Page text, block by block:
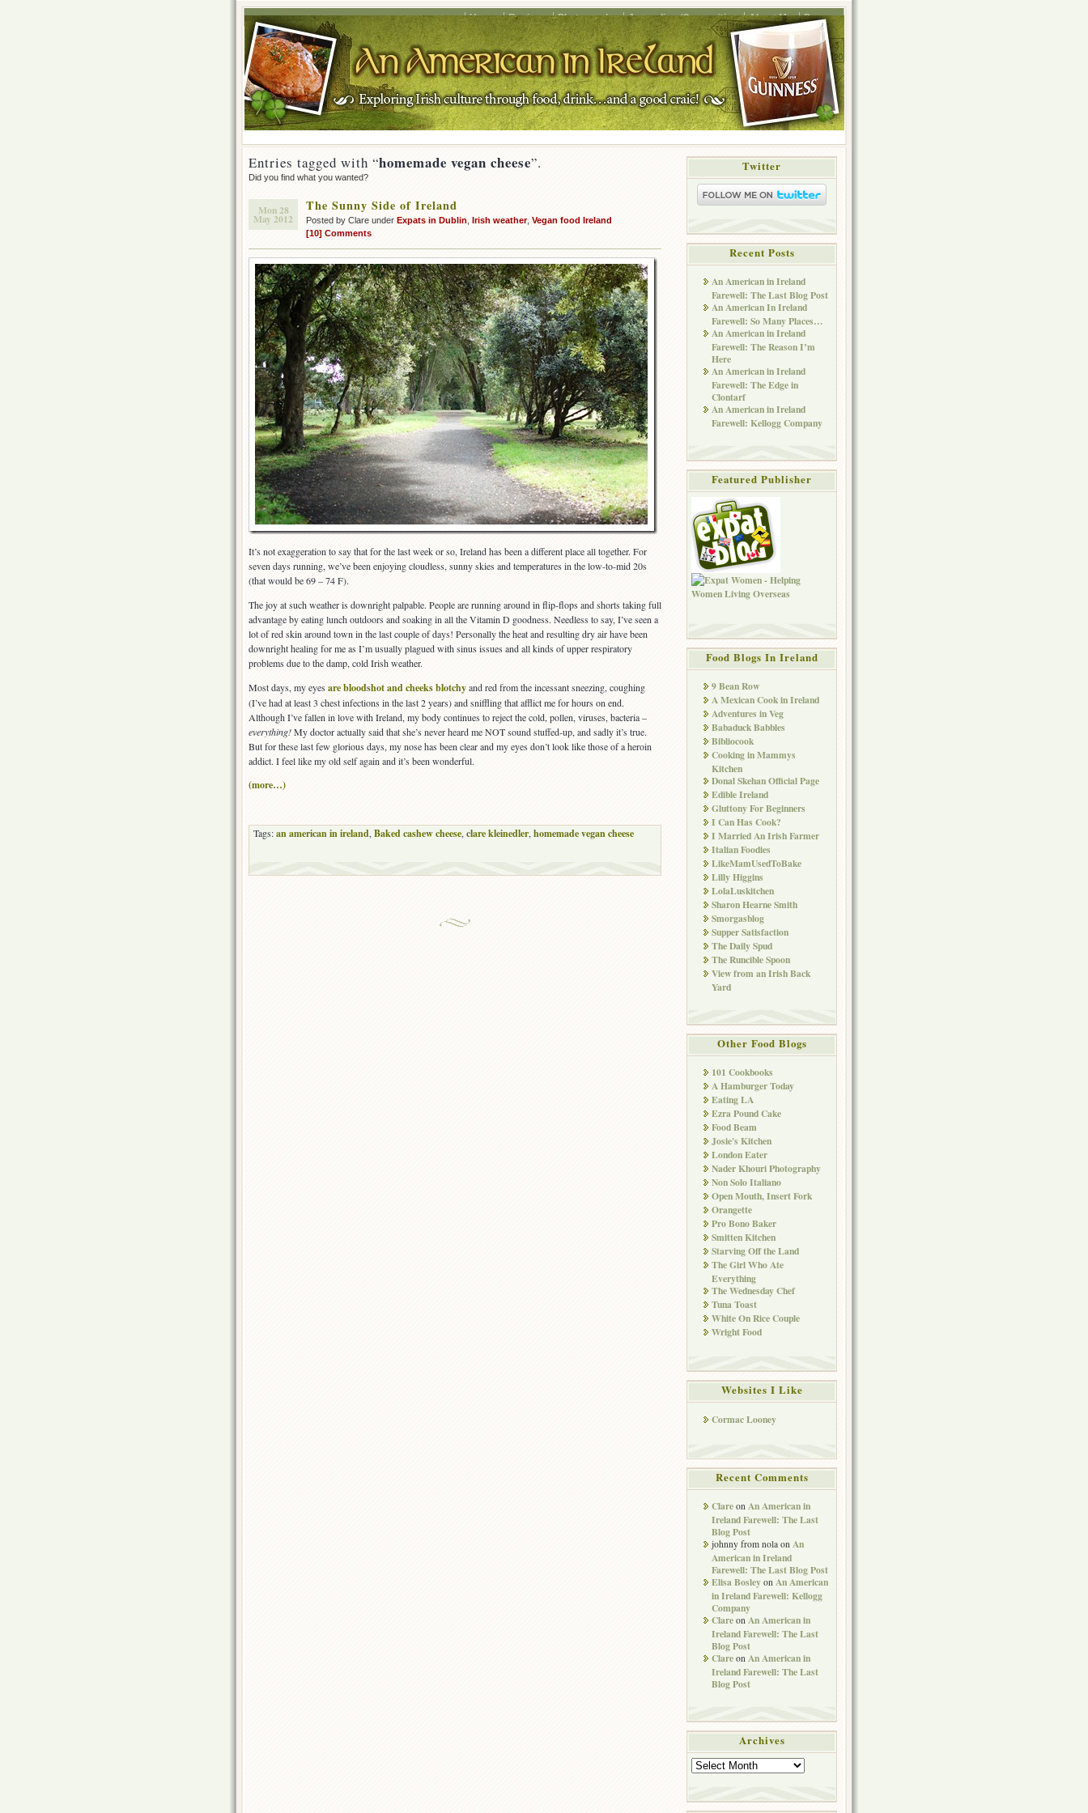
Home Recipes Photography Journalism/Copywriting About Me Press
Entries tagged with “homemade vegan cheese”.
Did you find what you wanted?
Mon 28
May 2012
The Sunny Side of Ireland
Posted by Clare under Expats in Dublin Irish weather, Vegan food Ireland
[10] Comments
It’s not exaggeration to say that for the last week or so, Ireland has been a different place all together. For
seven days running, we’ve been enjoying cloudless, sunny skies and temperatures in the low-to-mid 20s
(that would be 69 – 74 F).
The joy at such weather is downright palpable. People are running around in flip-flops and shorts taking full
advantage by eating lunch outdoors and soaking in all the Vitamin D goodness. Needless to say, I’ve seen a
lot of red skin around town in the last couple of days! Personally the heat and resulting dry air have been
downright healing for me as I’m usually plagued with sinus issues and all kinds of upper respiratory
problems due to the damp, cold Irish weather.
Most days, my eyes are bloodshot and cheeks blotchyand red from the incessant sneezing, coughing
(I’ve had at least 3 chest infections in the last 2 years) and sniffling that afflict me for hours on end.
Although I’ve fallen in love with Ireland, my body continues to reject the cold, pollen, viruses, bacteria –
everything!My doctor actually said that she’s never heard me NOT sound stuffed-up, and sadly it’s true.
But for these last few glorious days, my nose has been clear and my eyes don’t look like those of a heroin
addict. I feel like my old self again and it’s been wonderful.
(more…)
Tags:an american in ireland, Baked cashew cheese, clare kleinedler, homemade vegan cheese
Twitter
Recent Posts
An American in Ireland
Farewell: The Last Blog Post
An American In Ireland
Farewell: So Many Places…
An American in Ireland
Farewell: The Reason I’m
Here
An American in Ireland
Farewell: The Edge in
Clontarf
An American in Ireland
Farewell: Kellogg Company
Featured Publisher
Food Blogs In Ireland
9 Bean Row
A Mexican Cook in Ireland
Adventures in Veg
Babaduck Babbles
Bibliocook
Cooking in Mammys
Kitchen
Donal Skehan Official Page
Edible Ireland
Gluttony For Beginners
I Can Has Cook?
I Married An Irish Farmer
Italian Foodies
LikeMamUsedToBake
Lilly Higgins
LolaLuskitchen
Sharon Hearne Smith
Smorgasblog
Supper Satisfaction
The Daily Spud
The Runcible Spoon
View from an Irish Back
Yard
Other Food Blogs
101 Cookbooks
A Hamburger Today
Eating LA
Ezra Pound Cake
Food Beam
Josie's Kitchen
London Eater
Nader Khouri Photography
Non Solo Italiano
Open Mouth, Insert Fork
Orangette
Pro Bono Baker
Smitten Kitchen
Starving Off the Land
The Girl Who Ate
Everything
The Wednesday Chef
Tuna Toast
White On Rice Couple
Wright Food
Websites I Like
Cormac Looney
Recent Comments
Clare on An American in
Ireland Farewell: The Last
Blog Post
johnny from nola on An
American in Ireland
Farewell: The Last Blog Post
Elisa Bosley on An American
in Ireland Farewell: Kellogg
Company
Clare on An American in
Ireland Farewell: The Last
Blog Post
Clare on An American in
Ireland Farewell: The Last
Blog Post
Archives
Archives